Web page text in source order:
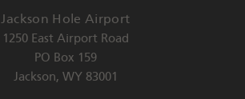
Jackson Hole Airport
1250 East Airport Road
PO Box 159
Jackson, WY 83001